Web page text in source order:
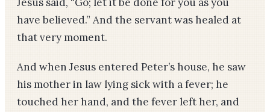
have believed.” And the servant was healed at
that very moment.
And when Jesus entered Peter’s house, he saw
his mother­ in­ law lying sick with a fever; he
touched her hand, and the fever left her, and